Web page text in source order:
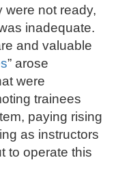
were not ready,
inadequate.
and valuable
” arose
were
trainees
paying rising
as instructors
to operate this